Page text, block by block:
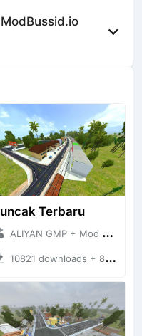
Terbaru
ALIYAN GMP + Mod Bussid Maps
10821 downloads + 83.34 MB